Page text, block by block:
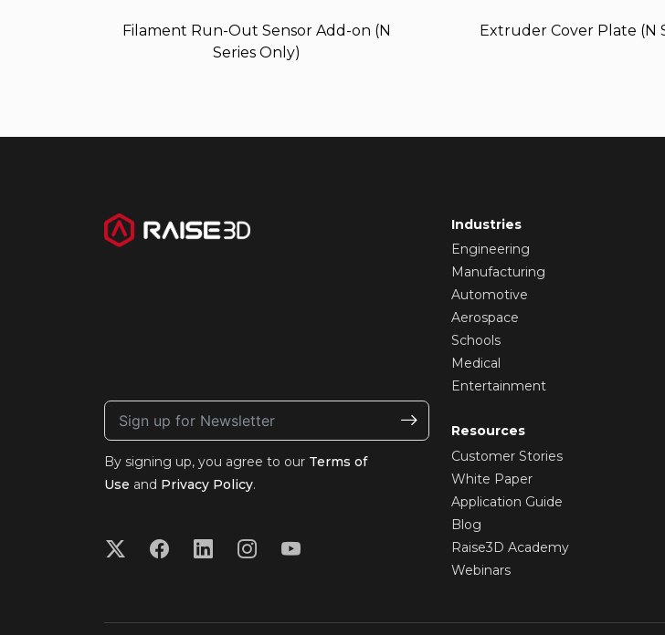
Filament Run-Out Sensor Add-on (N
Series Only)
Extruder Cover Plate (N
By signing up, you agree to our Terms of
Use and Privacy Policy.
Industries
Engineering
Manufacturing
Automotive
Aerospace
Schools
Medical
Entertainment
Resources
Customer Stories
White Paper
Application Guide
Blog
Raise3D Academy
Webinars